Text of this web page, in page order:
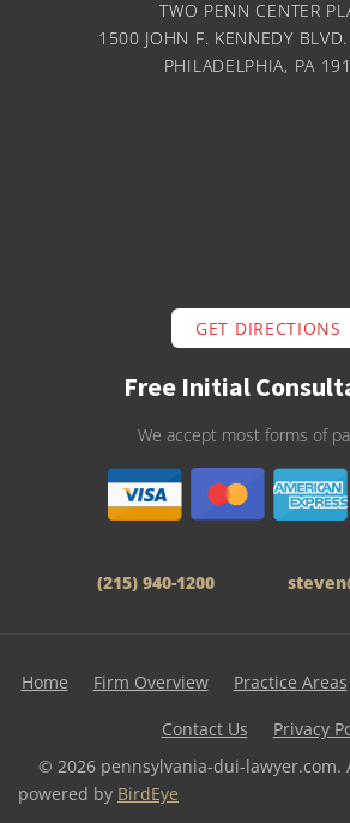
TWO PENN CENTER
1500 JOHN F. KENNEDY
PHILADELPHIA, PA
GET DIRECTIONS
Free Initial
We accept most forms of
(215) 940-1200
Home Firm Overview Practice Areas
Contact Us
Privacy
© 2026 pennsylvania-dui-lawyer.com.
powered by BirdEye